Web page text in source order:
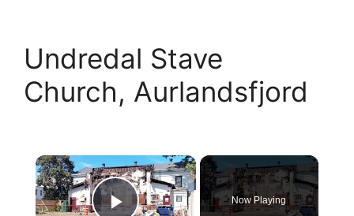
Undredal Stave
Church, Aurlandsfjord
×
Now Playing